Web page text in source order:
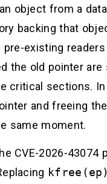
object from a
backing that
existing
the old pointer
critical sections. In
and freeing
same moment.
CVE-2026-43074
kfree(ep)